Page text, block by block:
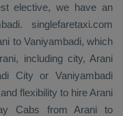
elective, we have an
singlefaretaxi.com
to Vaniyambadi, which
including city, Arani
City or Vaniyambadi
flexibility to hire Arani
Cabs from Arani to